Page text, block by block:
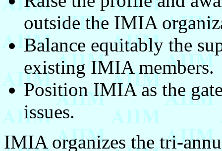
outside the IMIA
Balance equitably the
existing IMIA members.
Position IMIA as the
issues.
IMIA organizes the tri-